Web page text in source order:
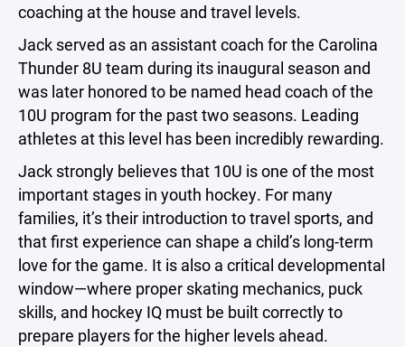
coaching at the house and travel levels.
Jack served as an assistant coach for the Carolina
Thunder 8U team during its inaugural season and
was later honored to be named head coach of the
10U program for the past two seasons. Leading
athletes at this level has been incredibly rewarding.
Jack strongly believes that 10U is one of the most
important stages in youth hockey. For many
families, it’s their introduction to travel sports, and
that first experience can shape a child’s long-term
love for the game. It is also a critical developmental
window—where proper skating mechanics, puck
skills, and hockey IQ must be built correctly to
prepare players for the higher levels ahead.